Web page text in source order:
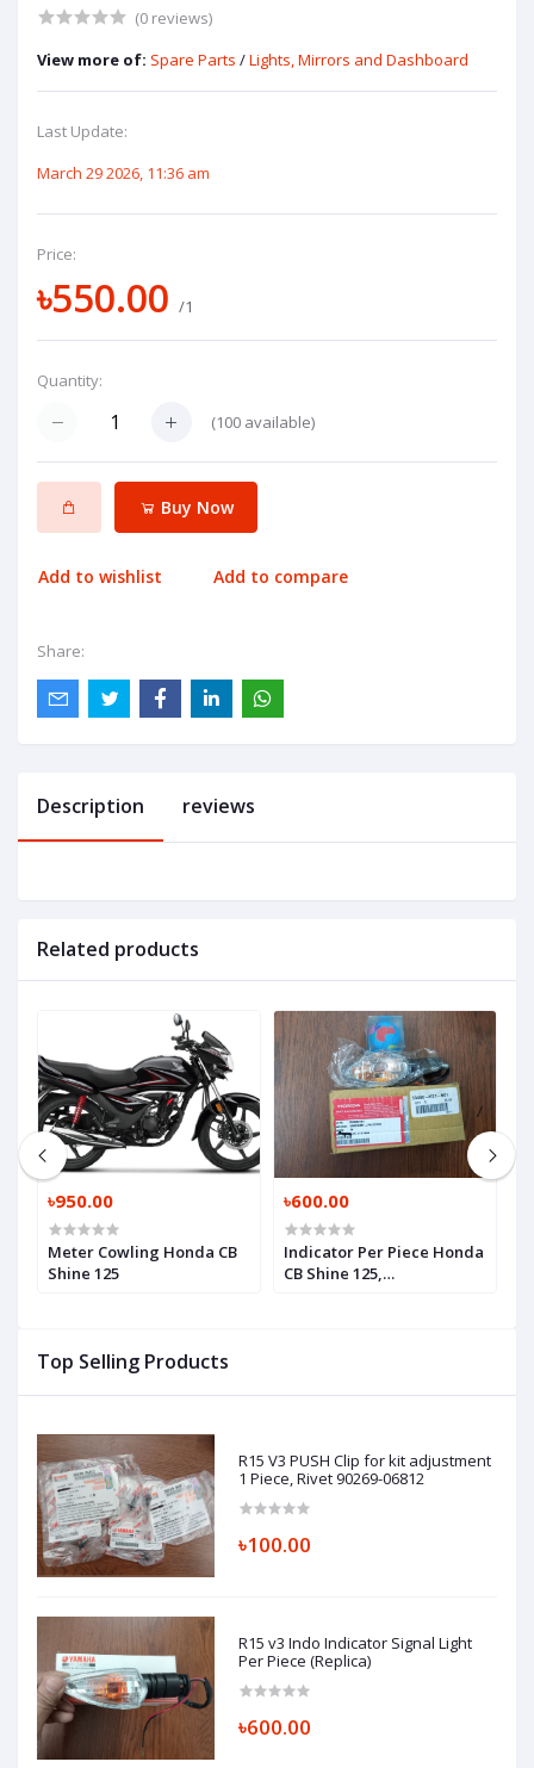
(0 reviews)
View more of: Spare Parts /Lights, Mirrors and Dashboard
Last Update:
March 29 2026, 11:36 am
Price:
৳550.00 /1
Quantity:
(100 available)
Buy Now
Add to wishlist Add to compare
Share:
Top Selling Products
R15 V3 PUSH Clip for kit adjustment
1 Piece, Rivet 90269-06812
৳100.00
R15 v3 Indo Indicator Signal Light
Per Piece (Replica)
৳600.00
Description reviews
Related products
৳950.00
Meter Cowling Honda CB
Shine 125
৳600.00
Indicator Per Piece Honda
CB Shine 125,